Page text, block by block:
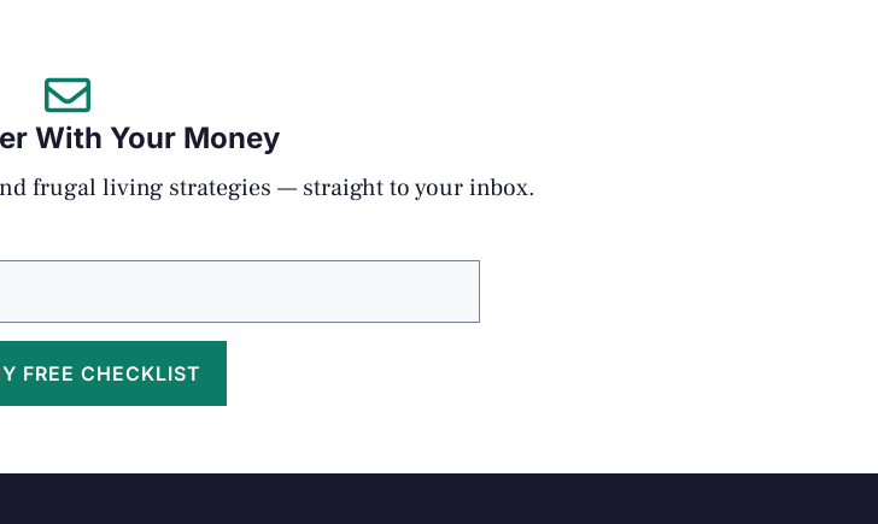
With Your Money
frugal living strategies — straight to your inbox.
FREE CHECKLIST